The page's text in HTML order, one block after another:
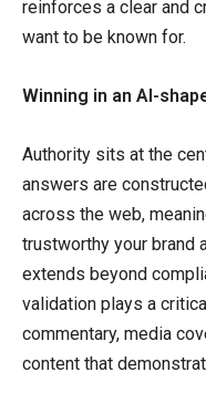
reinforces a clear and
want to be known for.
Winning in an AI-
Authority sits at the
answers are
across the web,
trustworthy your brand
extends beyond
validation plays a
commentary, media
content that